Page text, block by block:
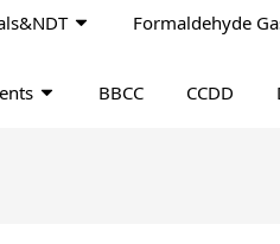
Formaldehyde
BBCC CCDD